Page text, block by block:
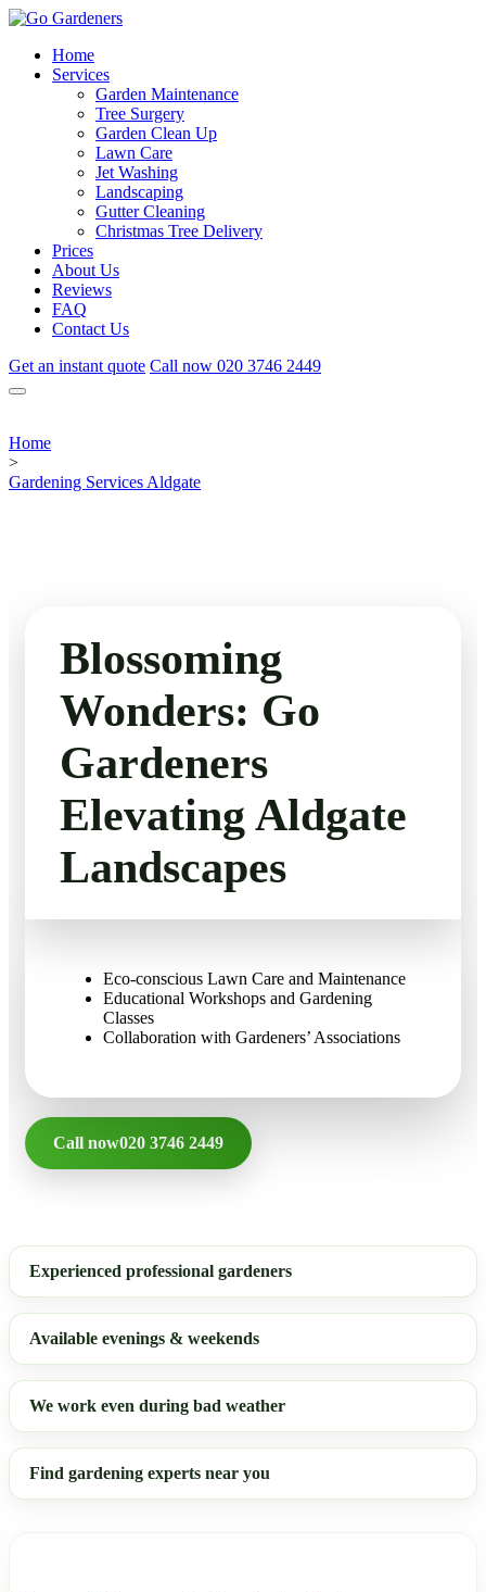
Home
Services
Garden Maintenance
Tree Surgery
Garden Clean Up
Lawn Care
Jet Washing
Landscaping
Gutter Cleaning
Christmas Tree Delivery
Prices
About Us
Reviews
FAQ
Contact Us
Get an instant quote Call now 020 3746 2449
Home
>
Gardening Services Aldgate
Blossoming
Wonders: Go
Gardeners
Elevating Aldgate
Landscapes
Eco-conscious Lawn Care and Maintenance
Educational Workshops and Gardening
Classes
Collaboration with Gardeners’ Associations
Call now020 3746 2449
Experienced professional gardeners
Available evenings & weekends
We work even during bad weather
Find gardening experts near you